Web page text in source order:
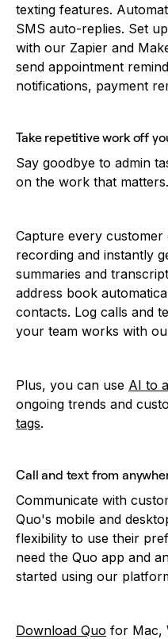
texting features.
SMS auto-replies. Set
with our Zapier and
send appointment
notifications, payment
Take repetitive work off
Say goodbye to admin
on the work that matters.
Capture every customer
recording and instantly
summaries and
address book
contacts. Log calls and
your team works with
Plus, you can use AI to
ongoing trends and
tags.
Call and text from
Communicate with
Quo's mobile and
flexibility to use their
need the Quo app and
started using our
Download Quo for Mac,